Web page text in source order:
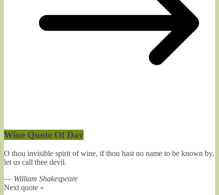
Wine Quote Of Day
O thou invisible spirit of wine, if thou hast no name to be known by,
let us call thee devil.
— William Shakespeare
Next quote »